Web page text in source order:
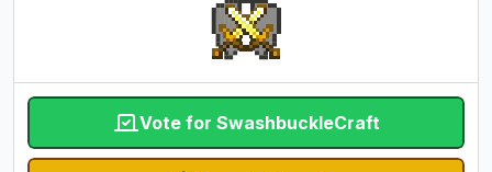
Vote for SwashbuckleCraft